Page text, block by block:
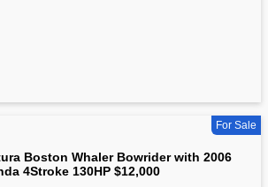
For Sale
Boston Whaler Bowrider with 2006
4Stroke 130HP $12,000